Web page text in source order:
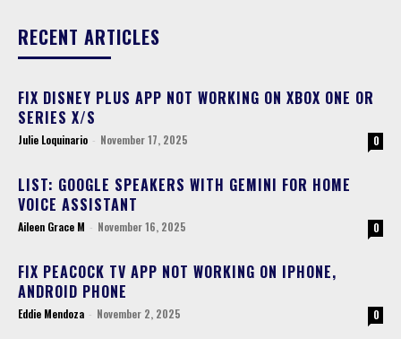
RECENT ARTICLES
FIX DISNEY PLUS APP NOT WORKING ON XBOX ONE OR
SERIES X/S
Julie Loquinario - November 17, 2025 0
LIST: GOOGLE SPEAKERS WITH GEMINI FOR HOME
VOICE ASSISTANT
Aileen Grace M - November 16, 2025 0
FIX PEACOCK TV APP NOT WORKING ON IPHONE,
ANDROID PHONE
Eddie Mendoza - November 2, 2025 0